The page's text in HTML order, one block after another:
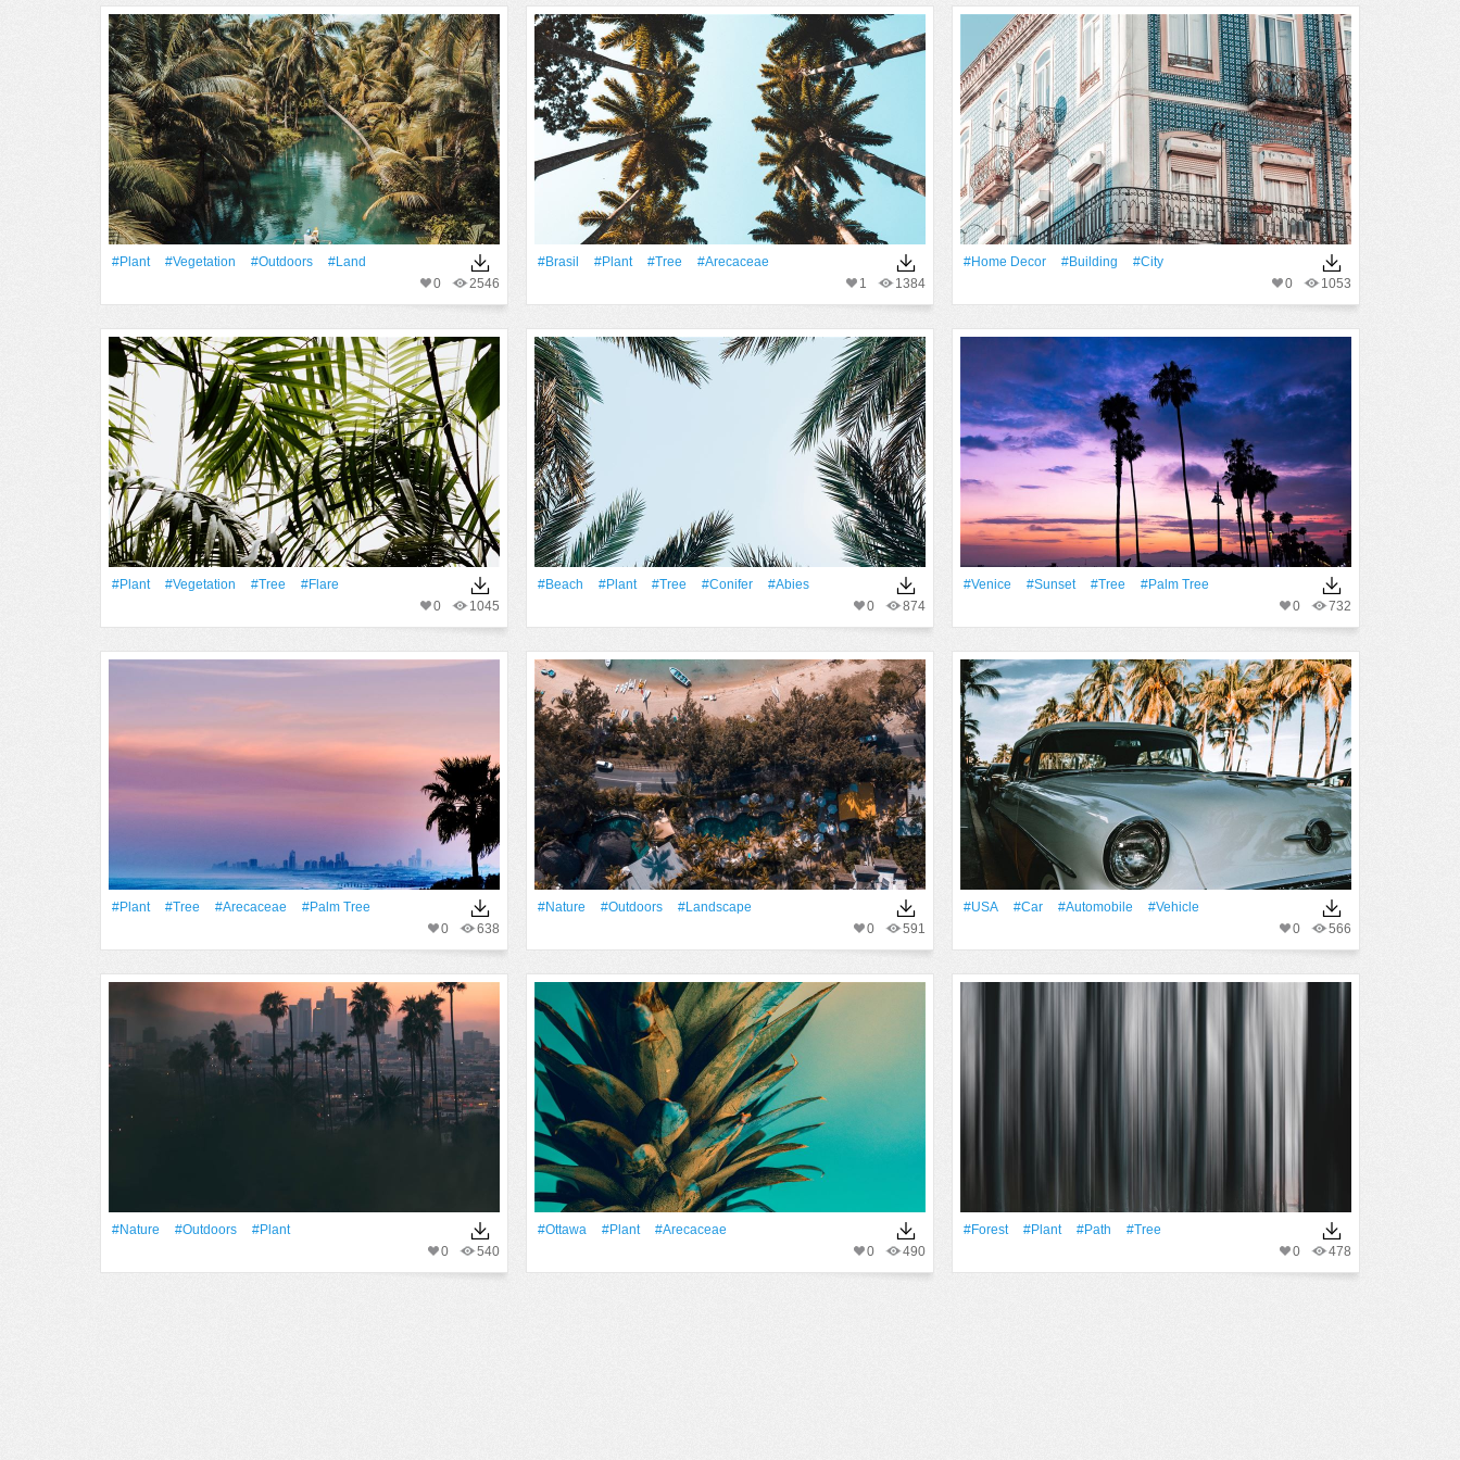
#Plant #vegetation #outdoors
#Land
2546
0
#Brasil #Plant #tree
#arecaceae
1384
1
#home Decor #Building
#City
1053
0
#Plant #vegetation #tree
#Flare
1045
0
#Beach #Plant #tree #conifer
#abies
874
0
#Venice #Sunset #tree
#palm Tree
732
0
#Plant #tree #arecaceae
#palm Tree
638
0
#Nature #outdoors
#Landscape
591
0
#USA #Car #automobile
#Vehicle
566
0
#Nature #outdoors
#Plant
540
0
#Ottawa #Plant
#arecaceae
490
0
#Forest #Plant #Path
#tree
478
0